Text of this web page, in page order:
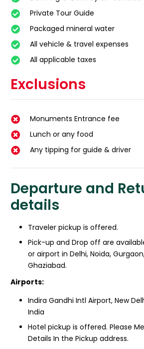
Private Tour Guide
Packaged mineral water
All vehicle & travel expenses
All applicable taxes
Exclusions
Monuments Entrance fee
Lunch or any food
Any tipping for guide & driver
Departure and
details
Traveler pickup is offered.
Pick-up and Drop off are
or airport in Delhi, Noida,
Ghaziabad.
Airports:
Indira Gandhi Intl Airport, New
India
Hotel pickup is offered. Please
Details In the Pickup address.